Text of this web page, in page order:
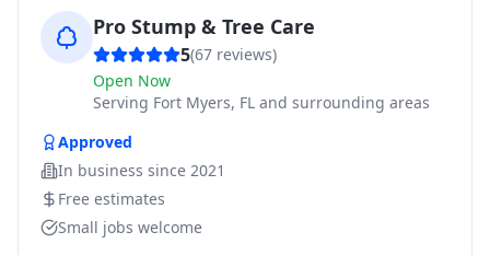
Pro Stump & Tree Care
5(67 reviews)
Open Now
Serving Fort Myers, FL and surrounding areas
Approved
In business since 2021
Free estimates
Small jobs welcome